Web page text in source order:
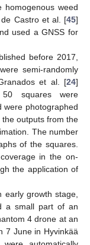
homogenous weed
Castro et al. [45]
used a GNSS for
before 2017,
semi-randomly
et al. [24]
squares were
were photographed
outputs from the
The number
of the squares.
in the on-
the application of
growth stage,
a small part of an
4 drone at an
7 June in Hyvinkää